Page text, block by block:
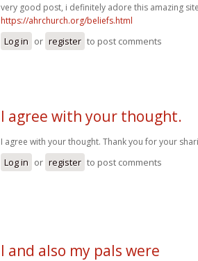
very good post, i definitely adore this amazing
https://ahrchurch.org/beliefs.html
Log in or register to post comments
I agree with your thought.
I agree with your thought. Thank you for your
Log in or register to post comments
I and also my pals were